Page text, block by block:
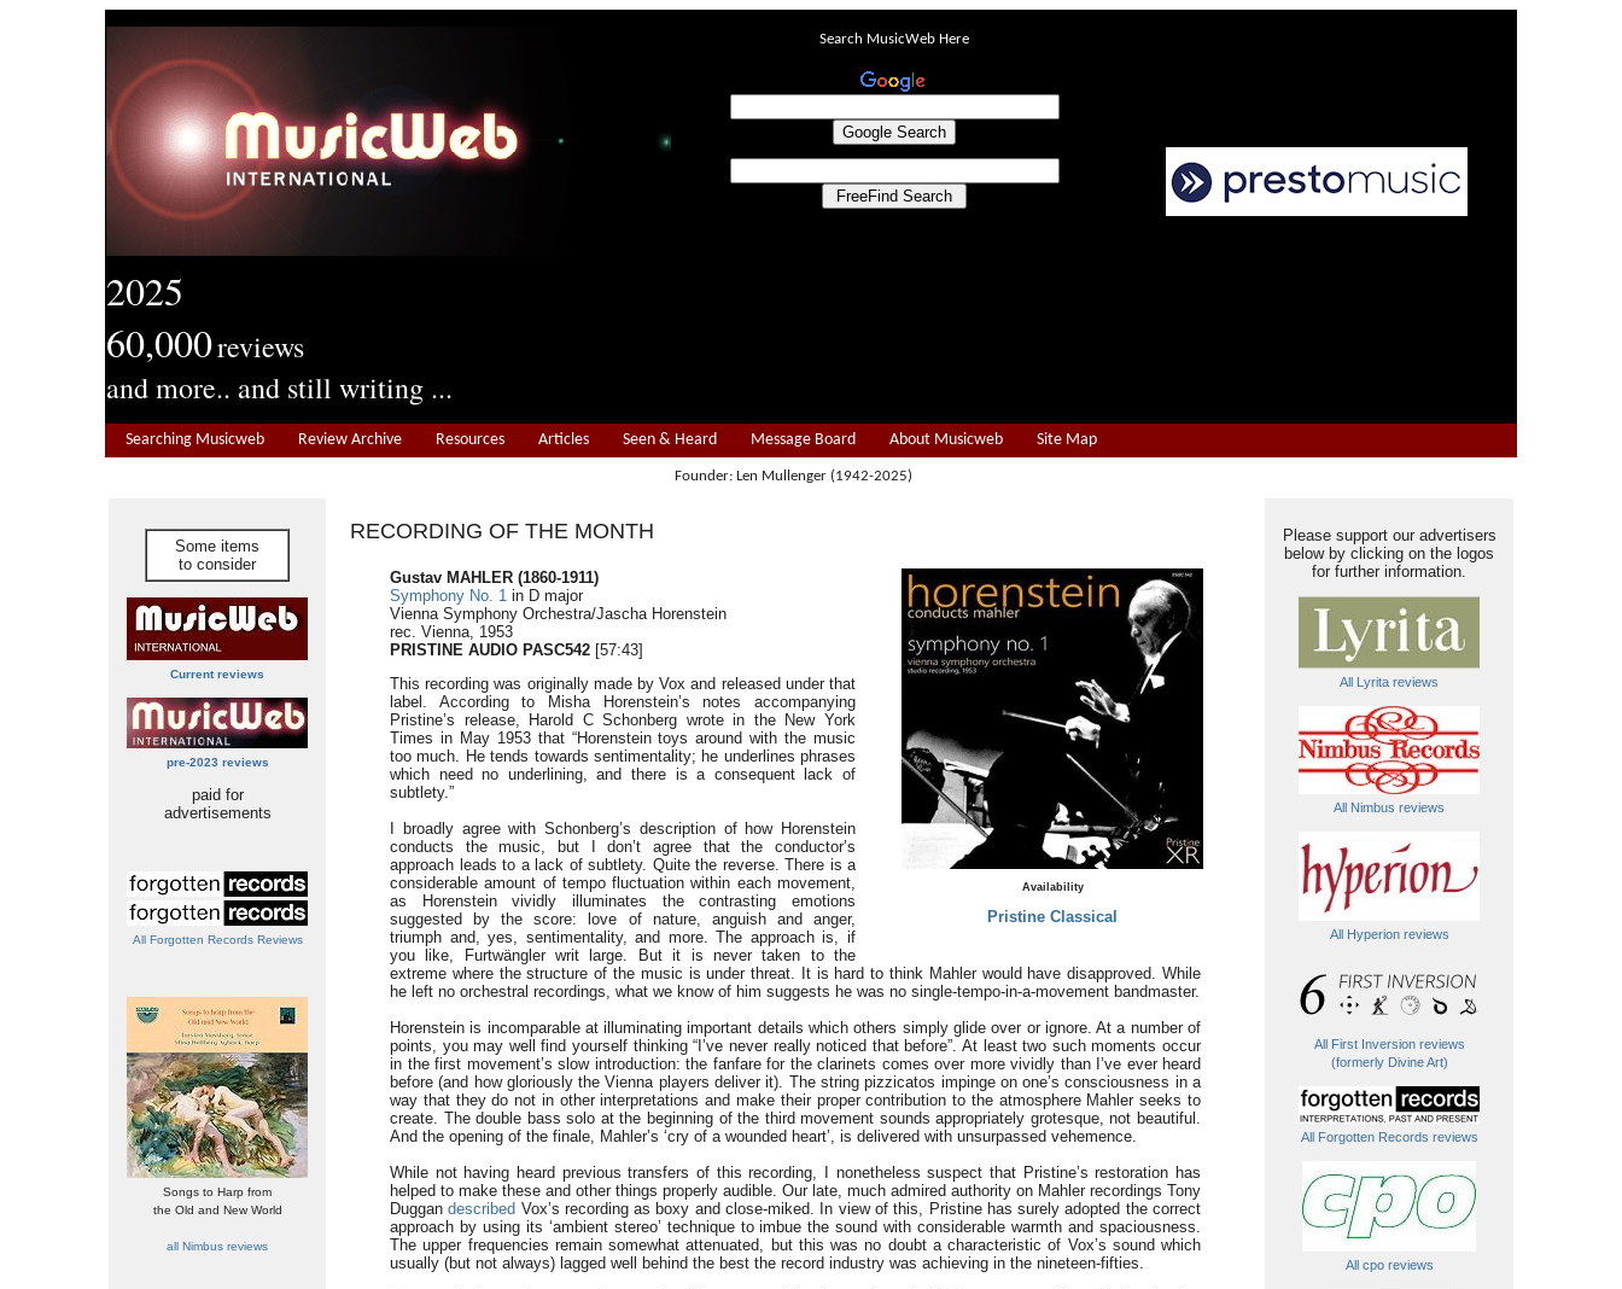
2025
60,000reviews
and more.. and still writing ...
Search MusicWeb Here
Searching Musicweb Review Archive Resources Articles Seen & Heard Message Board About Musicweb Site Map
Founder: Len Mullenger (1942-2025)
Some items
to consider
Current reviews
pre-2023 reviews
paid for
advertisements
All Forgotten Records Reviews
Songs to Harp from
the Old and New World
all Nimbus reviews
RECORDING OF THE MONTH
Availability
Pristine Classical
Gustav MAHLER (1860-1911)
Symphony No. 1 in D major
Vienna Symphony Orchestra/Jascha Horenstein
rec. Vienna, 1953
PRISTINE AUDIO PASC542 [57:43]
This recording was originally made by Vox and released under that
label. According to Misha Horenstein’s notes accompanying
Pristine’s release, Harold C Schonberg wrote in the New York
Times in May 1953 that “Horenstein toys around with the music
too much. He tends towards sentimentality; he underlines phrases
which need no underlining, and there is a consequent lack of
subtlety.”
I broadly agree with Schonberg’s description of how Horenstein
conducts the music, but I don’t agree that the conductor’s
approach leads to a lack of subtlety. Quite the reverse. There is a
considerable amount of tempo fluctuation within each movement,
as Horenstein vividly illuminates the contrasting emotions
suggested by the score: love of nature, anguish and anger,
triumph and, yes, sentimentality, and more. The approach is, if
you like, Furtwängler writ large. But it is never taken to the
extreme where the structure of the music is under threat. It is hard to think Mahler would have disapproved. While
he left no orchestral recordings, what we know of him suggests he was no single-tempo-in-a-movement bandmaster.
Horenstein is incomparable at illuminating important details which others simply glide over or ignore. At a number of
points, you may well find yourself thinking “I’ve never really noticed that before”. At least two such moments occur
in the first movement’s slow introduction: the fanfare for the clarinets comes over more vividly than I’ve ever heard
before (and how gloriously the Vienna players deliver it). The string pizzicatos impinge on one’s consciousness in a
way that they do not in other interpretations and make their proper contribution to the atmosphere Mahler seeks to
create. The double bass solo at the beginning of the third movement sounds appropriately grotesque, not beautiful.
And the opening of the finale, Mahler’s ‘cry of a wounded heart’, is delivered with unsurpassed vehemence.
While not having heard previous transfers of this recording, I nonetheless suspect that Pristine’s restoration has
helped to make these and other things properly audible. Our late, much admired authority on Mahler recordings Tony
Duggandescribed Vox’s recording as boxy and close-miked. In view of this, Pristine has surely adopted the correct
approach by using its ‘ambient stereo’ technique to imbue the sound with considerable warmth and spaciousness.
The upper frequencies remain somewhat attenuated, but this was no doubt a characteristic of Vox’s sound which
usually (but not always) lagged well behind the best the record industry was achieving in the nineteen-fifties.
Please support our advertisers
below by clicking on the logos
for further information.
All Lyrita reviews
All Nimbus reviews
All Hyperion reviews
All First Inversion reviews
(formerly Divine Art)
All Forgotten Records reviews
All cpo reviews